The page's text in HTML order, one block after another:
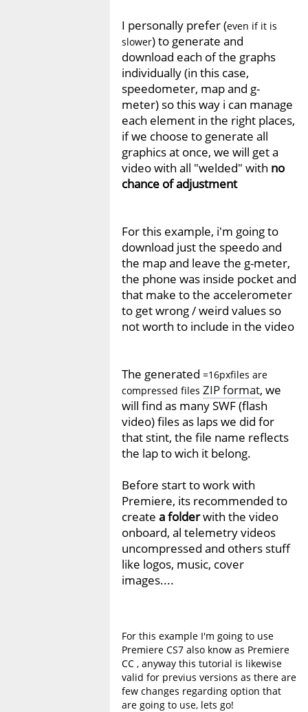
I personally prefer (even if it is
slower) to generate and
download each of the graphs
individually (in this case,
speedometer, map and g-
meter) so this way i can manage
each element in the right places,
if we choose to generate all
graphics at once, we will get a
video with all "welded" with no
chance of adjustment
For this example, i'm going to
download just the speedo and
the map and leave the g-meter,
the phone was inside pocket and
that make to the accelerometer
to get wrong / weird values so
not worth to include in the video
The generated =16pxfiles are
compressed files ZIP format, we
will find as many SWF (flash
video) files as laps we did for
that stint, the file name reflects
the lap to wich it belong.
Before start to work with
Premiere, its recommended to
create a folderwith the video
onboard, al telemetry videos
uncompressed and others stuff
like logos, music, cover
images....
For this example I'm going to use
Premiere CS7 also know as Premiere
CC , anyway this tutorial is likewise
valid for previus versions as there are
few changes regarding option that
are going to use, lets go!